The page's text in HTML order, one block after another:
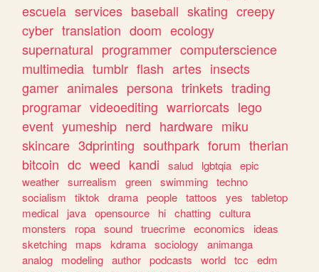
escuela services baseball skating creepy
cyber translation doom ecology
supernatural programmer computerscience
multimedia tumblr flash artes insects
gamer animales persona trinkets trading
programar videoediting warriorcats lego
event yumeship nerd hardware miku
skincare 3dprinting southpark forum therian
bitcoin dc weed kandi salud lgbtqia epic
weather surrealism green swimming techno
socialism
tiktok drama people tattoos yes
tabletop
medical
java opensource hi chatting cultura
monsters
ropa sound truecrime economics
ideas
sketching
maps kdrama sociology
animanga
analog
modeling author podcasts world tcc
edm